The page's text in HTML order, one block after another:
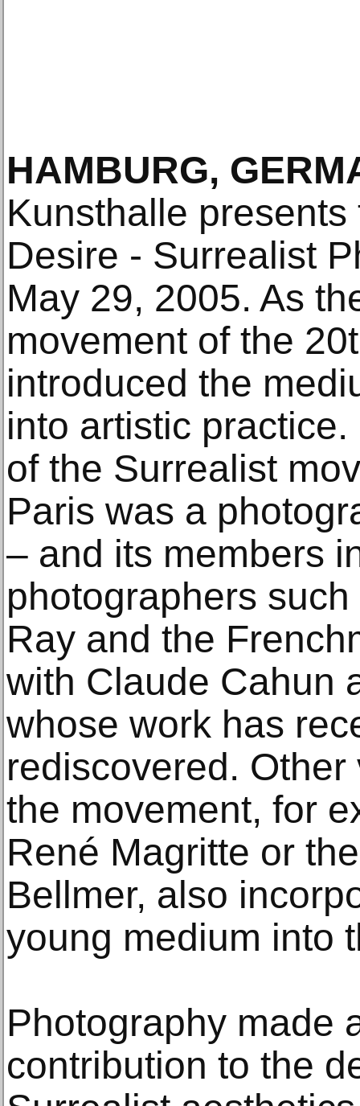
HAMBURG,
Kunsthalle
Desire - Surrealist
May 29, 2005. As
movement of the
introduced the
into artistic
of the Surrealist
Paris was a
– and its members
photographers
Ray and the
with Claude Cahun
whose work has
rediscovered.
the movement, for
René Magritte or
Bellmer, also
young medium into
Photography made
contribution to the